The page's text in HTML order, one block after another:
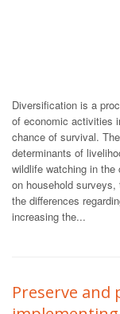
Diversification is a
of economic activities
chance of survival.
determinants of
wildlife watching in
on household
the differences
increasing the...
Preserve and